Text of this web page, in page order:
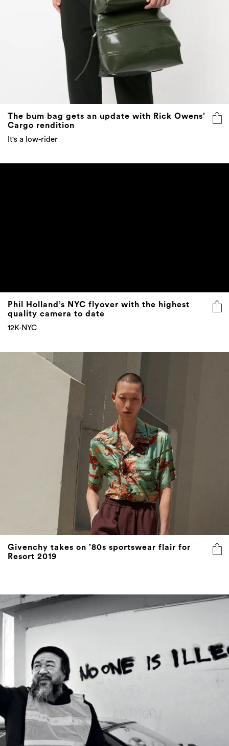
The bum bag gets an update with Rick Owens’
Cargo rendition
It's a low-rider
Phil Holland’s NYC flyover with the highest
quality camera to date
12K-NYC
Givenchy takes on ’80s sportswear flair for
Resort 2019